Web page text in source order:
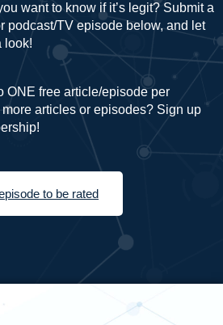
want to know if it’s legit? Submit a
podcast/TV episode below, and let
look!
ONE free article/episode per
articles or episodes? Sign up
to be rated